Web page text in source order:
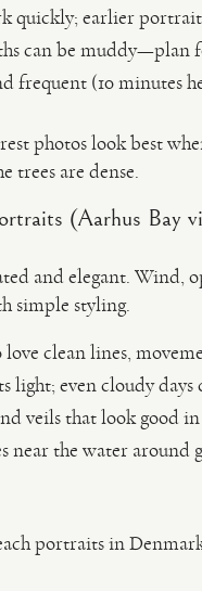
quickly; earlier
can be muddy—plan
frequent (10 minutes
photos look best
trees are dense.
(Aarhus Bay
and elegant. Wind,
simple styling.
clean lines,
light; even cloudy
veils that look good
near the water
portraits in